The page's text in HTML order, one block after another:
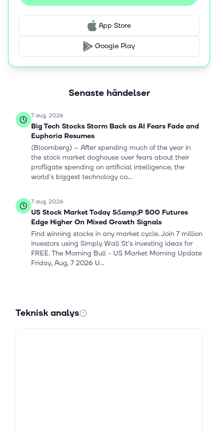
The company's products are designed for console
gaming systems; and mobiles, such as smartphones,
tablets, and personal computers. It provides its products
through physical retail, digital download, online
platforms, and cloud streaming services. Take-Two
App Store
Google Play
Senaste händelser
7 aug. 2026
Big Tech Stocks Storm Back as AI Fears Fade and
Euphoria Resumes
(Bloomberg) -- After spending much of the year in
the stock market doghouse over fears about their
profligate spending on artificial intelligence, the
world's biggest technology co...
7 aug. 2026
US Stock Market Today S&amp;P 500 Futures
Edge Higher On Mixed Growth Signals
Find winning stocks in any market cycle. Join 7 million
investors using Simply Wall St's investing ideas for
FREE. The Morning Bull - US Market Morning Update
Friday, Aug, 7 2026 U...
The S&P 500 Index ($SPX) (SPY) closed down
-0.18% on Thursday, the Dow Jones Industrial
Teknisk analys